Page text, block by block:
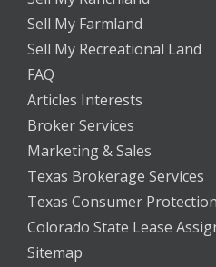
Sell My Farmland
Sell My Recreational Land
FAQ
Articles Interests
Broker Services
Marketing & Sales
Texas Brokerage Services
Texas Consumer
Colorado State Lease
Sitemap